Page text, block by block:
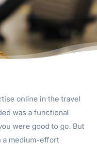
online in the travel
was a functional
were good to go. But
a medium-effort